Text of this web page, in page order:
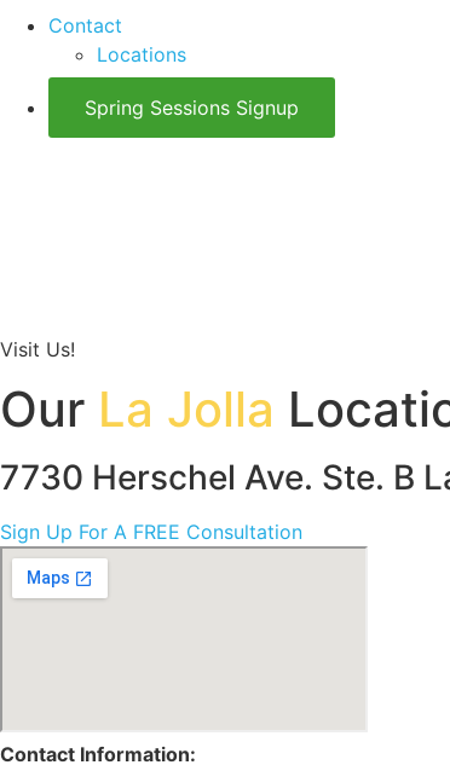
Contact
Locations
Spring Sessions Signup
Visit Us!
Our La Jolla
7730 Herschel Ave. Ste. B
Sign Up For A FREE Consultation
Contact Information: